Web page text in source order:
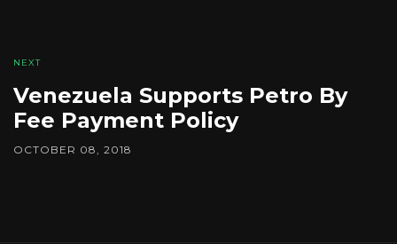
NEXT
Venezuela Supports Petro By
Fee Payment Policy
OCTOBER 08, 2018